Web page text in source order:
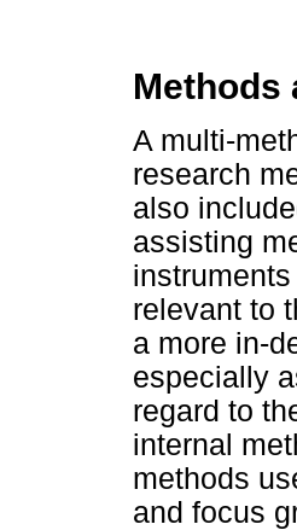
Methods
A multi-
research
also
assisting
relevant to
a more in-
especially
regard to
internal
methods
and focus